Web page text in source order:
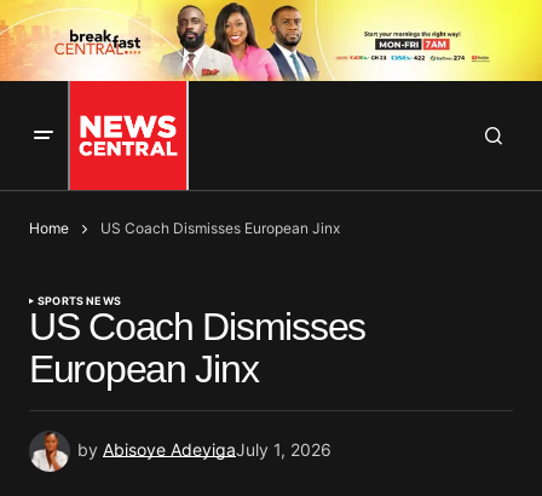
Home US Coach Dismisses European Jinx
SPORTS NEWS
US Coach Dismisses
European Jinx
by Abisoye AdeyigaJuly 1, 2026